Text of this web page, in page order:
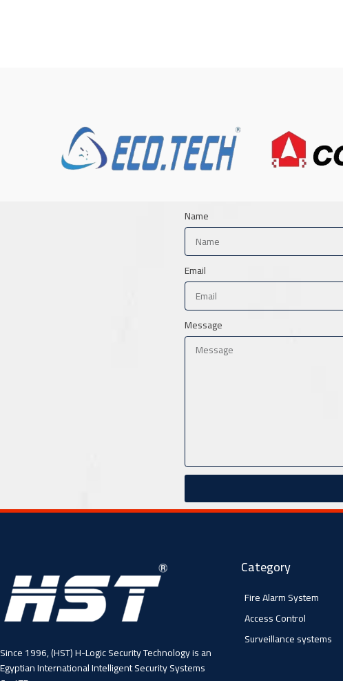
Name
Email
Message
Since 1996, (HST) H-Logic Security Technology is an
Egyptian International Intelligent Security Systems
Category
Fire Alarm System
Access Control
Surveillance systems